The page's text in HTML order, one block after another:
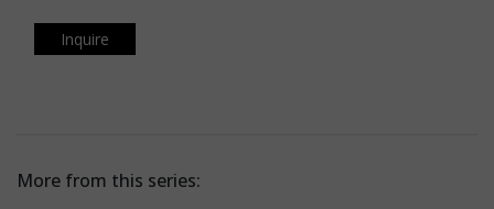
Inquire
More from this series: